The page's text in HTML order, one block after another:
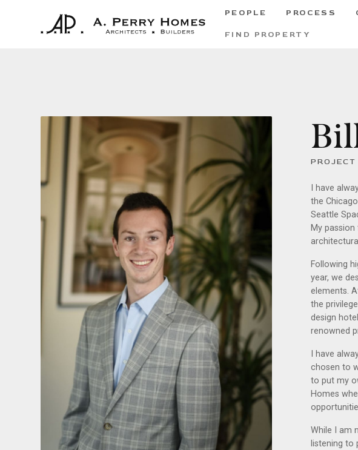
PEOPLE PROCESS
FIND PROPERTY
PROJECT
I have
the
Seattle
My
Following
year, we
elements.
the
design
renowned
I have
chosen to
to put my
Homes
While I am
listening to